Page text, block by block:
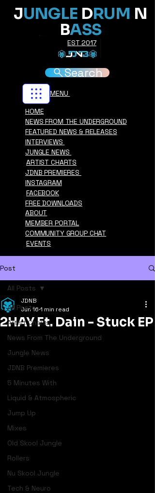
HOME
NEWS FROM THE UNDERGROUND
FEATURED NEWS & RELEASES
INTERVIEWS
JUNGLE NEWS
ARTIST CHARTS
EST 2017
JUNGLE DRUM N
BASS
Search
INSTAGRAM
JDNB PREMIERES
ABOUT
FREE DOWNLOADS
FACEBOOK
MENU
MEMBER PORTAL
COMMUNITY GROUP CHAT
EVENTS
Post
All Posts
Artist Charts
News From The Underground
Jungle News
JDNB Premieres
5 Minutes With
Liquid & Atmospheric
Jump Up
Mixes
Old Skool Jungle
Rollers
Nu Skool Jungle
Tech & Neuro
All Posts
2HAY Ft. Dain - Stuck EP
JDNB
Jun 16 1 min read